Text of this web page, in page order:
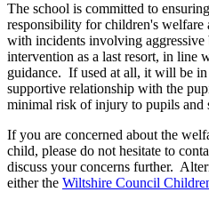
The school is committed to
responsibility for children's welfare
with incidents involving
intervention as a last resort, in
guidance. If used at all, it will be
supportive relationship with the
minimal risk of injury to pupils and
If you are concerned about the
child, please do not hesitate to
discuss your concerns further.
either the Wiltshire Council